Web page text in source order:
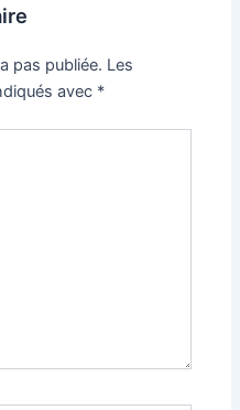
pas publiée. Les
avec *